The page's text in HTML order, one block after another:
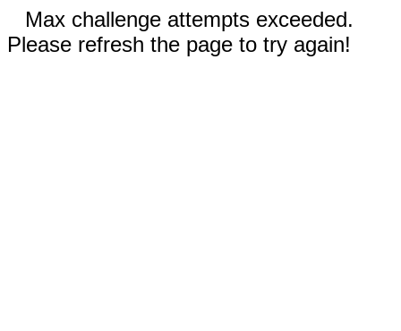
Max challenge attempts exceeded.
Please refresh the page to try again!